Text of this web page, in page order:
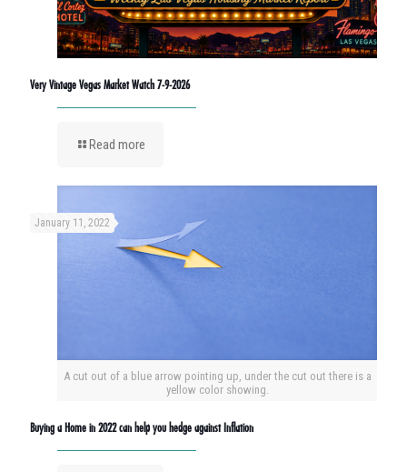
Very Vintage Vegas Market Watch 7-9-2026
Read more
A cut out of a blue arrow pointing up, under the cut out there is a
yellow color showing.
January 11, 2022
Buying a Home in 2022 can help you hedge against Inflation